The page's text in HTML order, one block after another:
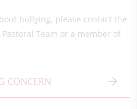
bullying, please contact the
Team or a member of
CONCERN